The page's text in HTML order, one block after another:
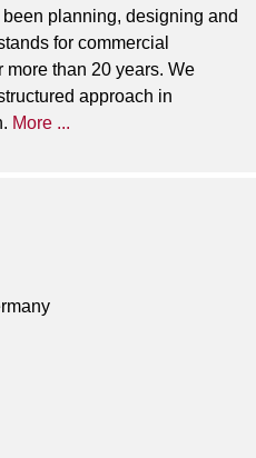
planning, designing and
for commercial
more than 20 years. We
approach in
More ...